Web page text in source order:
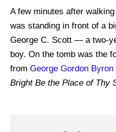
A few minutes after walking
was standing in front of a
George C. Scott — a two-
boy. On the tomb was the
from George Gordon Byron
Bright Be the Place of Thy